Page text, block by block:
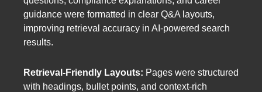
guidance were formatted in clear Q&A layouts,
improving retrieval accuracy in AI-powered search
results.
Retrieval-Friendly Layouts: Pages were structured
with headings, bullet points, and context-rich